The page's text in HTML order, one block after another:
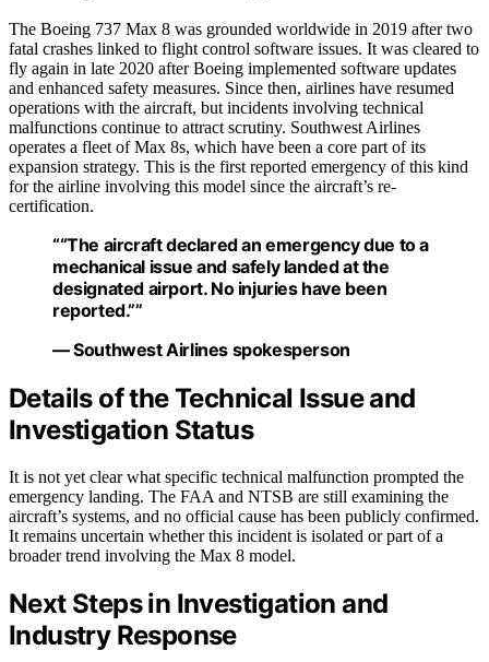
The Boeing 737 Max 8 was grounded worldwide in 2019 after two
fatal crashes linked to flight control software issues. It was cleared to
fly again in late 2020 after Boeing implemented software updates
and enhanced safety measures. Since then, airlines have resumed
operations with the aircraft, but incidents involving technical
malfunctions continue to attract scrutiny. Southwest Airlines
operates a fleet of Max 8s, which have been a core part of its
expansion strategy. This is the first reported emergency of this kind
for the airline involving this model since the aircraft’s re-
certification.
““The aircraft declared an emergency due to a
mechanical issue and safely landed at the
designated airport. No injuries have been
reported.””
— Southwest Airlines spokesperson
Details of the Technical Issue and
Investigation Status
It is not yet clear what specific technical malfunction prompted the
emergency landing. The FAA and NTSB are still examining the
aircraft’s systems, and no official cause has been publicly confirmed.
It remains uncertain whether this incident is isolated or part of a
broader trend involving the Max 8 model.
Next Steps in Investigation and
Industry Response